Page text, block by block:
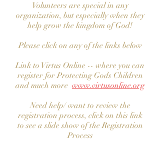
Volunteers are special in any
organization, but especially when they
help grow the kingdom of God!
Please click on any of the links below
Link to Virtus Online -- where you can
register for Protecting Gods Children
and much more www.virtusonline.org
Need help/ want to review the
registration process, click on this link
to see a slide show of the Registration
Process